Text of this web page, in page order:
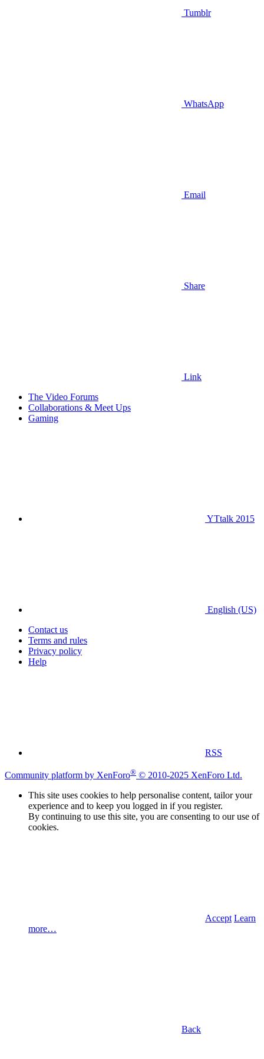
Tumblr
WhatsApp
Email
Share
Link
The Video Forums
Collaborations & Meet Ups
Gaming
YTtalk 2015
English (US)
Contact us
Terms and rules
Privacy policy
Help
RSS
Community platform by XenForo® © 2010-2025 XenForo Ltd.
This site uses cookies to help personalise content, tailor your
experience and to keep you logged in if you register.
By continuing to use this site, you are consenting to our use of
cookies.
Accept Learn
more…
Back